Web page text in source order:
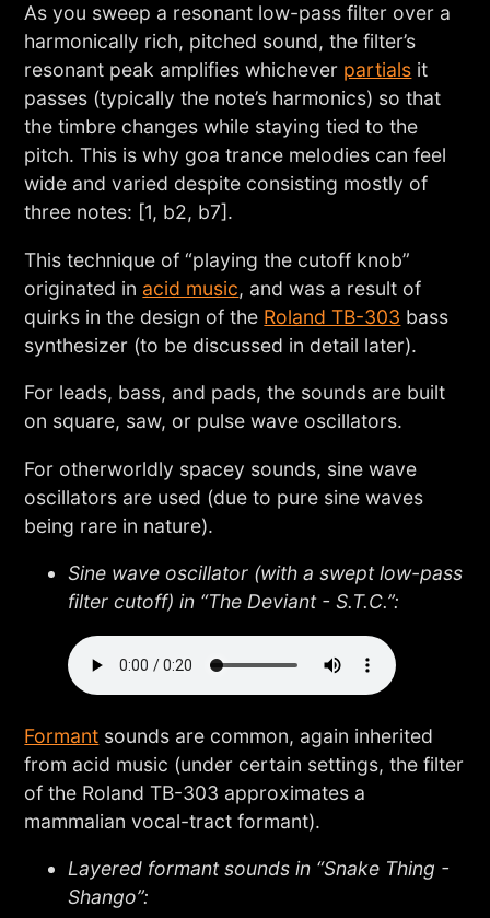
As you sweep a resonant low-pass filter over a
harmonically rich, pitched sound, the filter’s
resonant peak amplifies whichever partials it
passes (typically the note’s harmonics) so that
the timbre changes while staying tied to the
pitch. This is why goa trance melodies can feel
wide and varied despite consisting mostly of
three notes: [1, b2, b7].
This technique of “playing the cutoff knob”
originated in acid music, and was a result of
quirks in the design of the Roland TB-303 bass
synthesizer (to be discussed in detail later).
For leads, bass, and pads, the sounds are built
on square, saw, or pulse wave oscillators.
For otherworldly spacey sounds, sine wave
oscillators are used (due to pure sine waves
being rare in nature).
Sine wave oscillator (with a swept low-pass
filter cutoff) in “The Deviant - S.T.C.”:
Formant sounds are common, again inherited
from acid music (under certain settings, the filter
of the Roland TB-303 approximates a
mammalian vocal-tract formant).
Layered formant sounds in “Snake Thing -
Shango”: